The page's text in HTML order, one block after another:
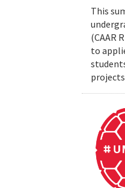
This
(CAAR
to